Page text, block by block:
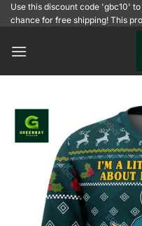
SkipUse this discount code 'gbc10'
chance for free shipping! This